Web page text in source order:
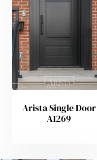
Arista Single Door
A1269